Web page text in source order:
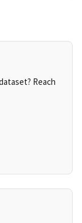
Reach